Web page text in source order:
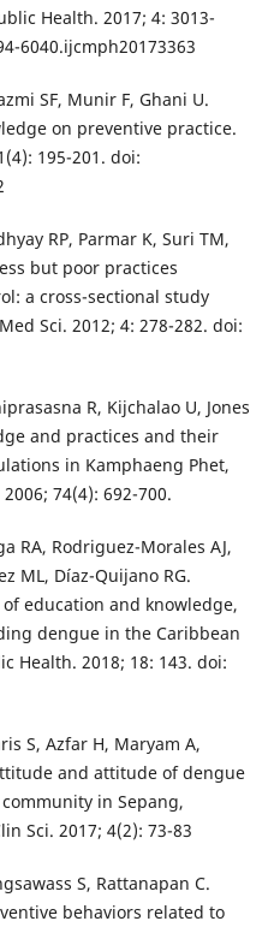
Health. 2017; 4: 3013-
6040.ijcmph20173363
SF, Munir F, Ghani U.
on preventive practice.
195-201. doi:
RP, Parmar K, Suri TM,
but poor practices
a cross-sectional study
Sci. 2012; 4: 278-282. doi:
R, Kijchalao U, Jones
and practices and their
in Kamphaeng Phet,
74(4): 692-700.
RA, Rodriguez-Morales AJ,
ML, Díaz-Quijano RG.
education and knowledge,
dengue in the Caribbean
Health. 2018; 18: 143. doi:
S, Azfar H, Maryam A,
and attitude of dengue
in Sepang,
Sci. 2017; 4(2): 73-83
S, Rattanapan C.
behaviors related to